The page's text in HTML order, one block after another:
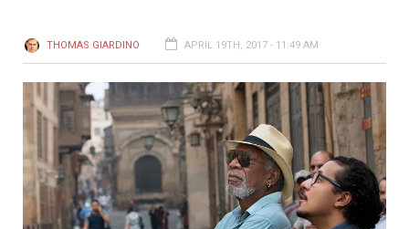
THOMAS GIARDINO APRIL 19TH, 2017 - 11:49 AM